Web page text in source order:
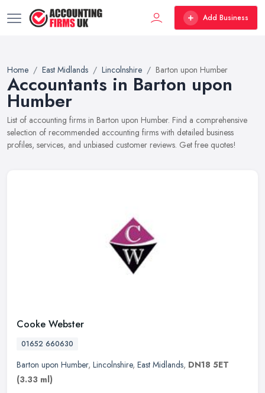
Add Business
Home East Midlands Lincolnshire Barton upon Humber
Accountants in Barton upon
Humber
List of accounting firms in Barton upon Humber. Find a comprehensive
selection of recommended accounting firms with detailed business
profiles, services, and unbiased customer reviews. Get free quotes!
Cooke Webster
01652 660630
Barton upon Humber, Lincolnshire, East Midlands, DN18 5ET
(3.33 ml)